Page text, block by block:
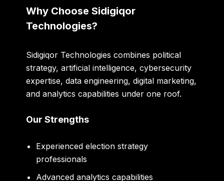
Why Choose Sidigiqor
Technologies?
Sidigiqor Technologies combines political
strategy, artificial intelligence, cybersecurity
expertise, data engineering, digital marketing,
and analytics capabilities under one roof.
Our Strengths
Experienced election strategy
professionals
Advanced analytics capabilities